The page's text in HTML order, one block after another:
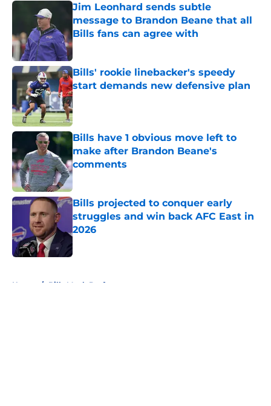
Jim Leonhard sends subtle
message to Brandon Beane that all
Bills fans can agree with
Published by on Invalid Date
Bills' rookie linebacker's speedy
start demands new defensive plan
Published by on Invalid Date
Bills have 1 obvious move left to
make after Brandon Beane's
comments
Published by on Invalid Date
Bills projected to conquer early
struggles and win back AFC East in
2026
Published by on Invalid Date
Home / Bills Mock Draft